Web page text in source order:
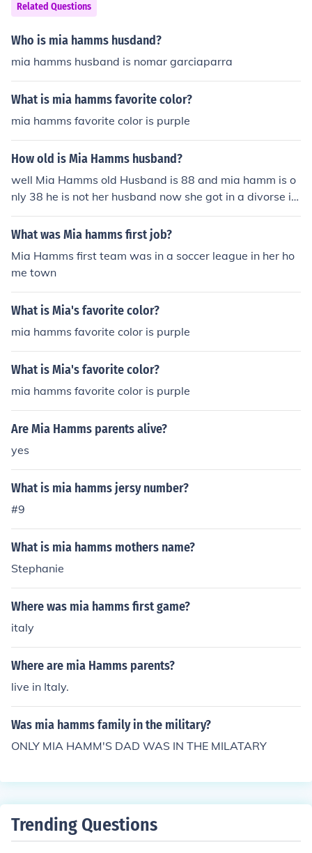
Related Questions
Who is mia hamms husdand?
mia hamms husband is nomar garciaparra
What is mia hamms favorite color?
mia hamms favorite color is purple
How old is Mia Hamms husband?
well Mia Hamms old Husband is 88 and mia hamm is o
nly 38 he is not her husband now she got in a divorse in
2001
What was Mia hamms first job?
Mia Hamms first team was in a soccer league in her ho
me town
What is Mia's favorite color?
mia hamms favorite color is purple
What is Mia's favorite color?
mia hamms favorite color is purple
Are Mia Hamms parents alive?
yes
What is mia hamms jersy number?
#9
What is mia hamms mothers name?
Stephanie
Where was mia hamms first game?
italy
Where are mia Hamms parents?
live in Italy.
Was mia hamms family in the military?
ONLY MIA HAMM'S DAD WAS IN THE MILATARY
Trending Questions